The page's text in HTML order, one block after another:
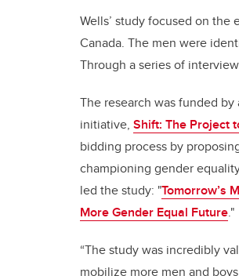
Wells’ study focused on
Canada. The men were
Through a series of
The research was funded
initiative, Shift: The Project
bidding process by
championing gender
led the study: "Tomorrow’s
More Gender Equal Future."
“The study was incredibly
mobilize more men and